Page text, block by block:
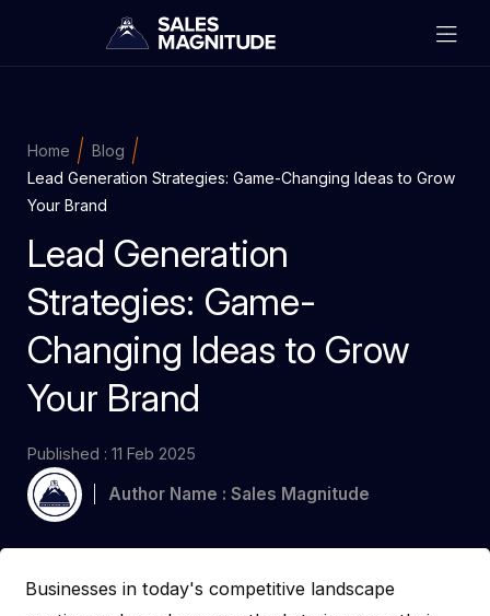
Home
Blog
Lead Generation Strategies: Game-Changing Ideas to Grow
Your Brand
Lead Generation
Strategies: Game-
Changing Ideas to Grow
Your Brand
Published : 11 Feb 2025
Author Name : Sales Magnitude
Businesses in today's competitive landscape